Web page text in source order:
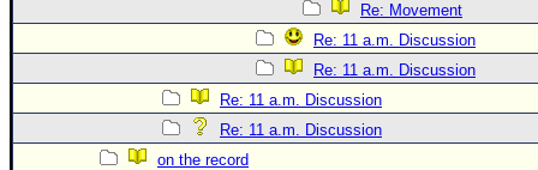
Re: Movement
Re: 11 a.m. Discussion
Re: 11 a.m. Discussion
Re: 11 a.m. Discussion
Re: 11 a.m. Discussion
on the record